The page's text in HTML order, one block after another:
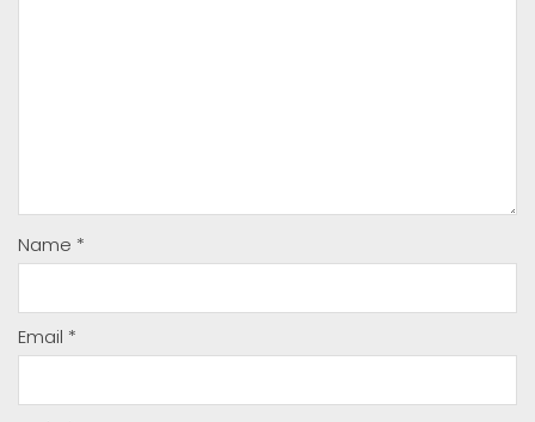
Name *
Email *